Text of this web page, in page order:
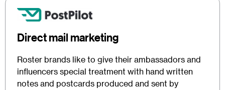
Direct mail marketing
Roster brands like to give their ambassadors and
influencers special treatment with hand written
notes and postcards produced and sent by